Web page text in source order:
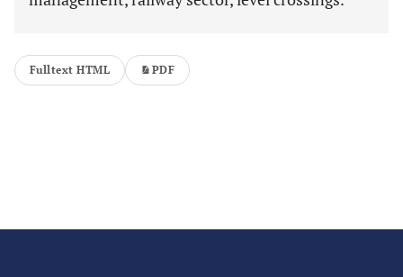
Fulltext HTML PDF